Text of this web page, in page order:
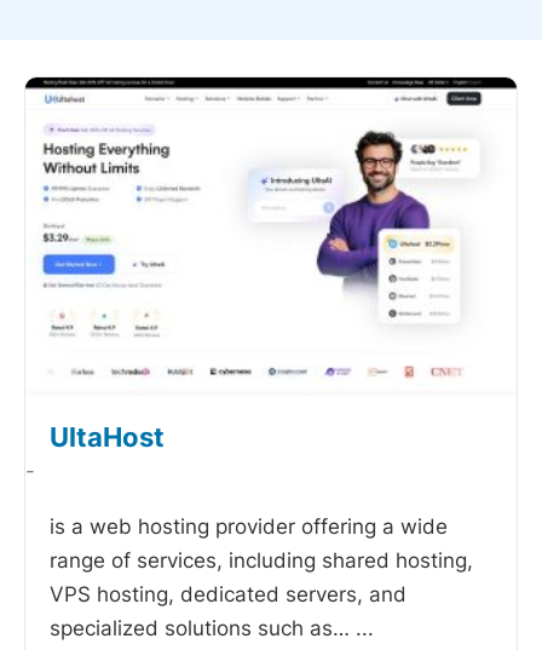
UltaHost
-
is a web hosting provider offering a wide
range of services, including shared hosting,
VPS hosting, dedicated servers, and
specialized solutions such as… ...